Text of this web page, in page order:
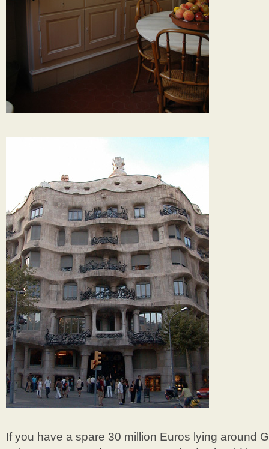
If you have a spare 30 million Euros lying around